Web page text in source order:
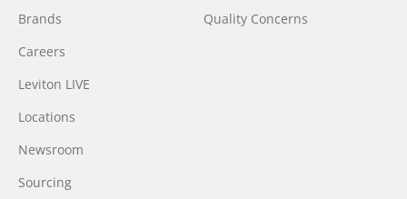
Brands
Careers
Leviton LIVE
Locations
Newsroom
Sourcing
Quality Concerns